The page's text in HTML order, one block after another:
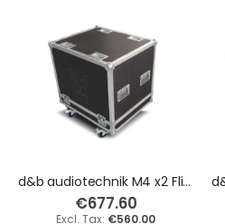
d&b audiotechnik M4 x2 Flight Case
€677.60
€560.00